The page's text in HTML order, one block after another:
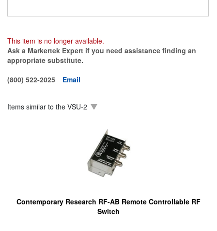
This item is no longer available.
Ask a Markertek Expert if you need assistance finding an
appropriate substitute.
(800) 522-2025
Email
Items similar to the VSU-2
Contemporary Research RF-AB Remote Controllable RF
Switch